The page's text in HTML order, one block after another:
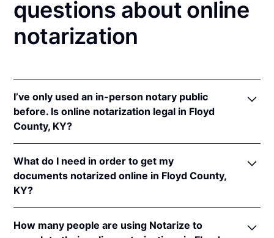
questions about online
notarization
I’ve only used an in-person notary public
before. Is online notarization legal in Floyd
County, KY?
online notarizations pursuant toKy. Rev. Stat. Ann.
§§ 423.300et seq.
In addition, Kentucky recognizes online notarizations
that are properly performed by notaries of other
states. The applicable interstate recognition laws are
What do I need in order to get my
documents notarized online in Floyd County,
KY?
Kentucky, you'll need the following:
How many people are using Notarize to